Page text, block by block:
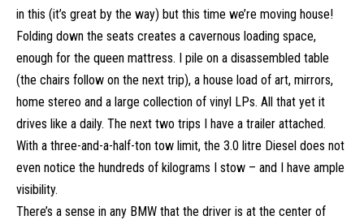
in this (it’s great by the way) but this time we’re moving house!
Folding down the seats creates a cavernous loading space,
enough for the queen mattress. I pile on a disassembled table
(the chairs follow on the next trip), a house load of art, mirrors,
home stereo and a large collection of vinyl LPs. All that yet it
drives like a daily. The next two trips I have a trailer attached.
With a three-and-a-half-ton tow limit, the 3.0 litre Diesel does not
even notice the hundreds of kilograms I stow – and I have ample
visibility.
There’s a sense in any BMW that the driver is at the center of